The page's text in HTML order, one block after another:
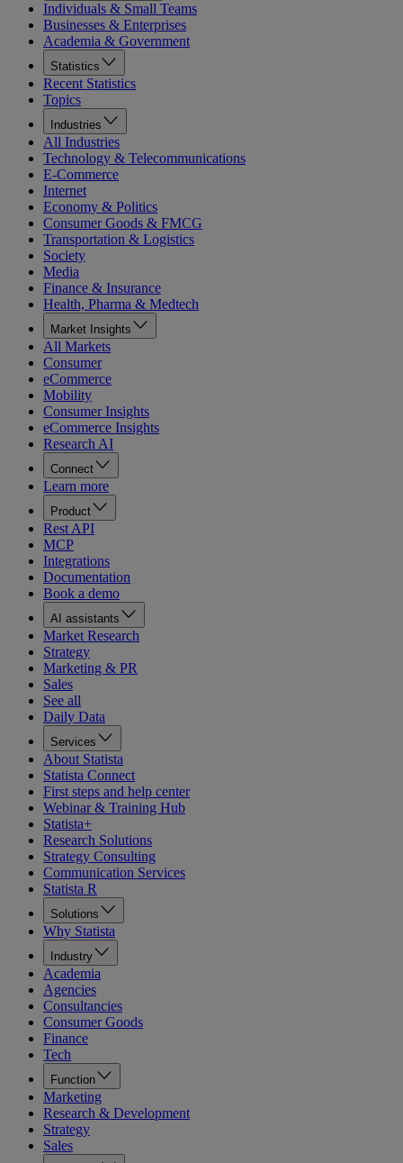
Individuals & Small Teams
Businesses & Enterprises
Academia & Government
Statistics
Recent Statistics
Topics
Industries
All Industries
Technology & Telecommunications
E-Commerce
Internet
Economy & Politics
Consumer Goods & FMCG
Transportation & Logistics
Society
Media
Finance & Insurance
Health, Pharma & Medtech
Market Insights
All Markets
Consumer
eCommerce
Mobility
Consumer Insights
eCommerce Insights
Research AI
Connect
Learn more
Product
Rest API
MCP
Integrations
Documentation
Book a demo
AI assistants
Market Research
Strategy
Marketing & PR
Sales
See all
Daily Data
Services
About Statista
Statista Connect
First steps and help center
Webinar & Training Hub
Statista+
Research Solutions
Strategy Consulting
Communication Services
Statista R
Solutions
Why Statista
Industry
Academia
Agencies
Consultancies
Consumer Goods
Finance
Tech
Function
Marketing
Research & Development
Strategy
Sales